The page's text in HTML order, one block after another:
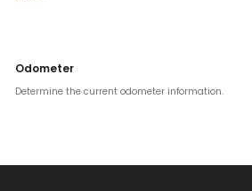
Odometer
Determine the current odometer information.